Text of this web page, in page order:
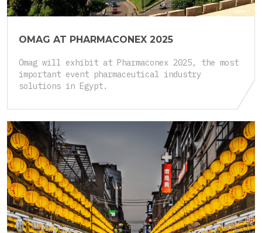
OMAG AT PHARMACONEX 2025
Omag will exhibit at Pharmaconex 2025, the most
important event pharmaceutical industry
solutions in Egypt.